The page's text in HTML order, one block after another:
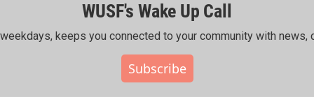
WUSF's Wake Up Call
keeps you connected to your community with news,
Subscribe